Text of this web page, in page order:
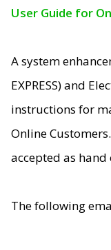
User Guide for
A system
EXPRESS) and
instructions for
Online
accepted as
The following